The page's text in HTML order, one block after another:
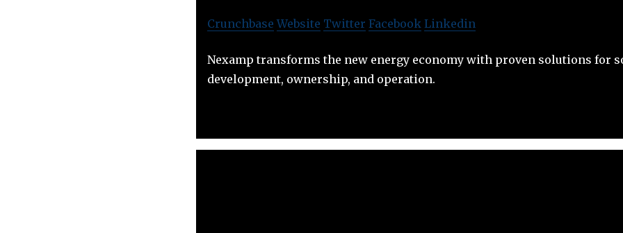
Crunchbase Website Twitter Facebook Linkedin
Nexamp transforms the new energy economy with proven solutions for
development, ownership, and operation.